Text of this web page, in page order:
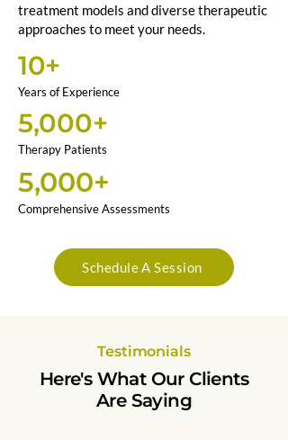
treatment models and diverse therapeutic
approaches to meet your needs.
10+
Years of Experience
5,000+
Therapy Patients
5,000+
Comprehensive Assessments
Schedule A Session
Testimonials
Here's What Our Clients
Are Saying